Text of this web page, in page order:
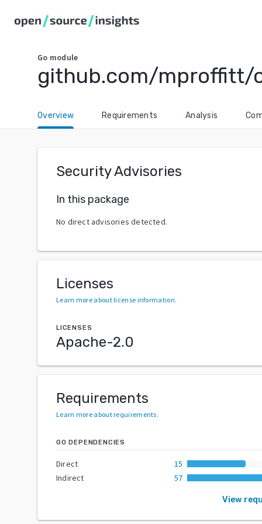
Go module
github.com/mproffitt/
Overview Requirements Analysis
Security Advisories
In this package
No direct advisories detected.
Licenses
Learn more about license information.
LICENSES
Apache-2.0
Requirements
Learn more about requirements.
GO DEPENDENCIES
Direct
15
Indirect
57
View